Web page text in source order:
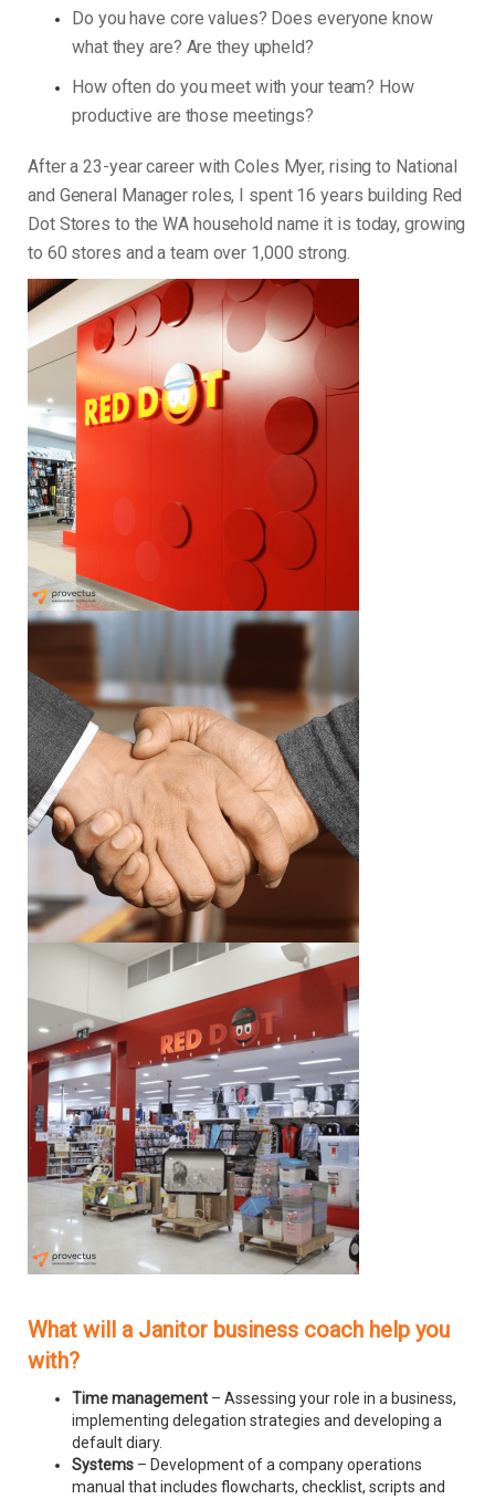
Do you have core values? Does everyone know
what they are? Are they upheld?
How often do you meet with your team? How
productive are those meetings?
After a 23-year career with Coles Myer, rising to National
and General Manager roles, I spent 16 years building Red
Dot Stores to the WA household name it is today, growing
to 60 stores and a team over 1,000 strong.
What will a Janitor business coach help you
with?
Time management – Assessing your role in a business,
implementing delegation strategies and developing a
default diary.
Systems – Development of a company operations
manual that includes flowcharts, checklist, scripts and